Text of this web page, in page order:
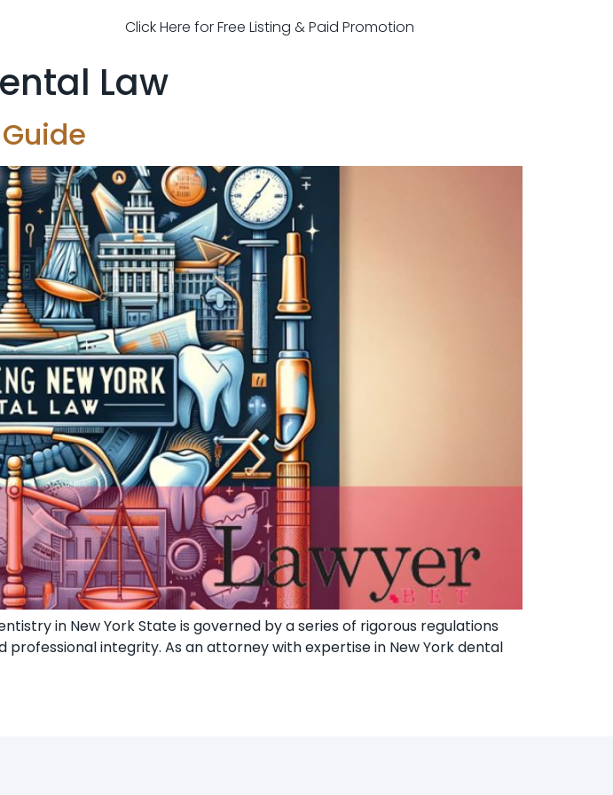
Click Here for Free Listing & Paid Promotion
Law
in New York State is governed by a series of rigorous regulations
integrity. As an attorney with expertise in New York dental